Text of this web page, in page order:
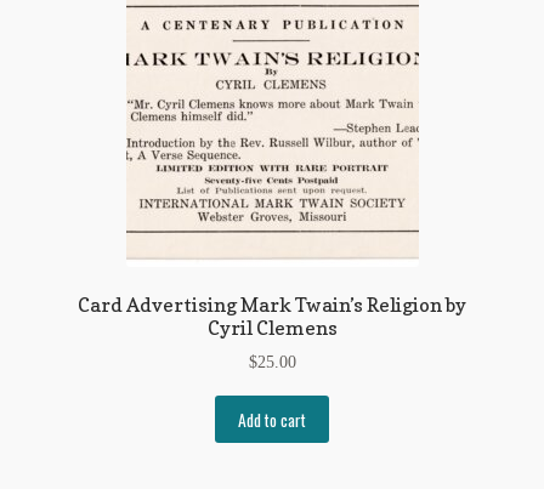
Card Advertising Mark Twain’s Religion by
Cyril Clemens
$25.00
Add to cart